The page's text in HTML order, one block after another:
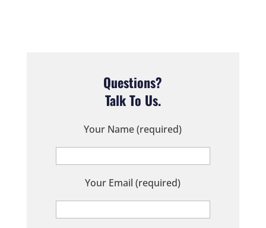
Questions?
Talk To Us.
Your Name (required)
Your Email (required)